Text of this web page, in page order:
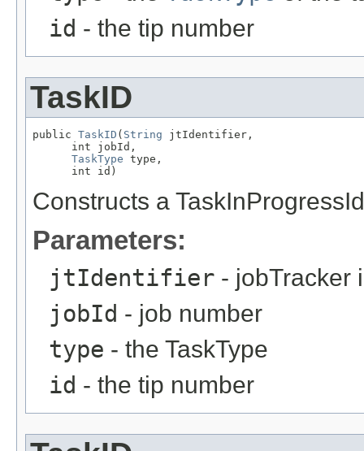
id - the tip number
TaskID
public TaskID ( String jtIdentifier,
      int jobId,
TaskType type,
      int id)
Constructs a
Parameters:
jtIdentifier - jobTracker
jobId - job number
type - the TaskType
id - the tip number